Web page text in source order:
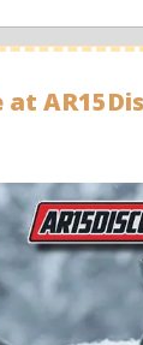
at